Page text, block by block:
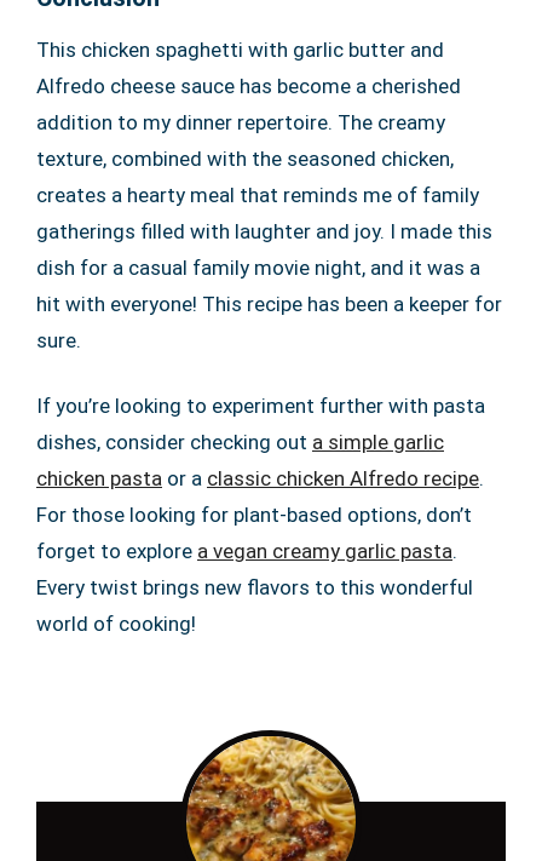
This chicken spaghetti with garlic butter and
Alfredo cheese sauce has become a cherished
addition to my dinner repertoire. The creamy
texture, combined with the seasoned chicken,
creates a hearty meal that reminds me of family
gatherings filled with laughter and joy. I made this
dish for a casual family movie night, and it was a
hit with everyone! This recipe has been a keeper for
sure.
If you’re looking to experiment further with pasta
dishes, consider checking out a simple garlic
chicken pasta or a classic chicken Alfredo recipe.
For those looking for plant-based options, don’t
forget to explore a vegan creamy garlic pasta.
Every twist brings new flavors to this wonderful
world of cooking!